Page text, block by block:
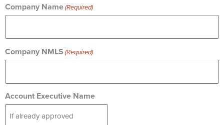
Company Name(Required)
Company NMLS (Required)
Account Executive Name